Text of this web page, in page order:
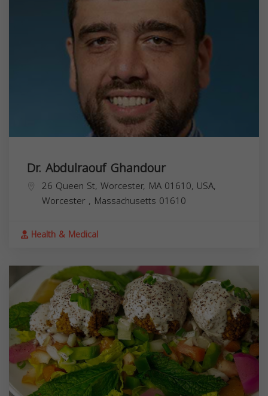
Dr. Abdulraouf Ghandour
26 Queen St, Worcester, MA 01610, USA,
Worcester , Massachusetts 01610
Health & Medical